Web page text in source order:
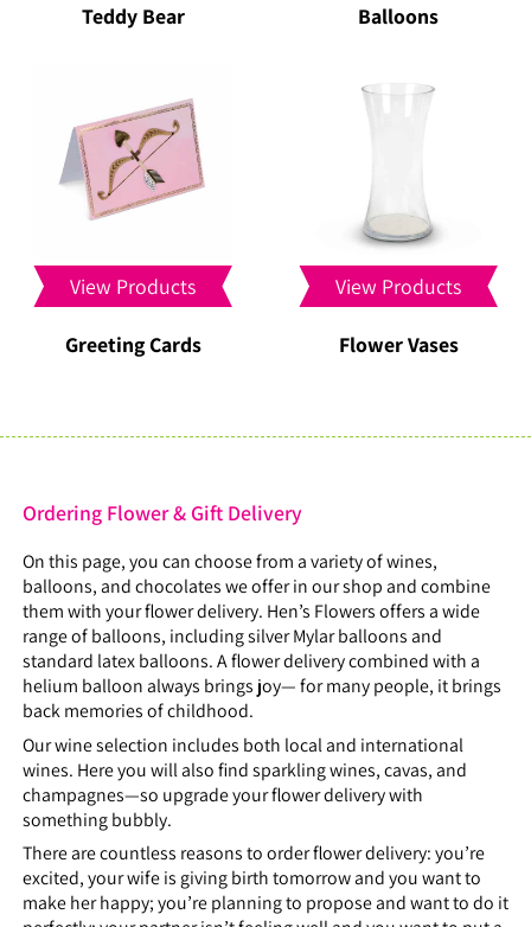
Teddy Bear Balloons
View Products
Greeting Cards
View Products
Flower Vases
Ordering Flower & Gift Delivery
On this page, you can choose from a variety of wines,
balloons, and chocolates we offer in our shop and combine
them with your flower delivery. Hen’s Flowers offers a wide
range of balloons, including silver Mylar balloons and
standard latex balloons. A flower delivery combined with a
helium balloon always brings joy— for many people, it brings
back memories of childhood.
Our wine selection includes both local and international
wines. Here you will also find sparkling wines, cavas, and
champagnes—so upgrade your flower delivery with
something bubbly.
There are countless reasons to order flower delivery: you’re
excited, your wife is giving birth tomorrow and you want to
make her happy; you’re planning to propose and want to do it